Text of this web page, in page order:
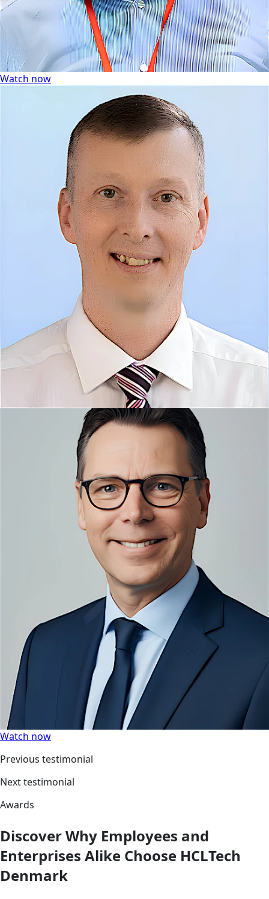
Watch now
Watch now
Previous testimonial
Next testimonial
Awards
Discover Why Employees and
Enterprises Alike Choose HCLTech
Denmark